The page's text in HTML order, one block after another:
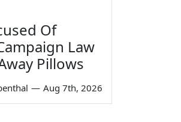
Of
Law
Pillows
— Aug 7th, 2026